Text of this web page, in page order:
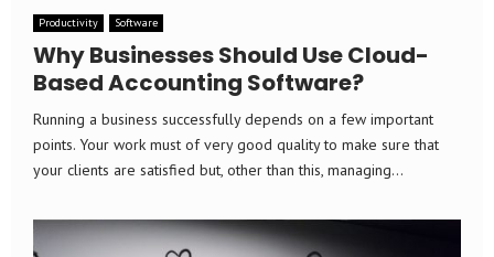
Productivity Software
Why Businesses Should Use Cloud-
Based Accounting Software?
Running a business successfully depends on a few important
points. Your work must of very good quality to make sure that
your clients are satisfied but, other than this, managing...